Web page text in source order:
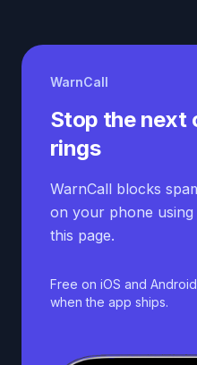
WarnCall
Stop the next
rings
WarnCall blocks
on your phone using
this page.
Free on iOS and
when the app ships.